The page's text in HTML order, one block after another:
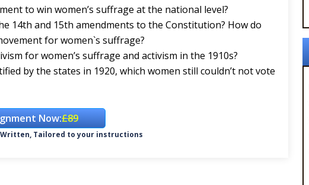
to win women’s suffrage at the national level?
14th and 15th amendments to the Constitution? How do
for women`s suffrage?
for women’s suffrage and activism in the 1910s?
by the states in 1920, which women still couldn’t not vote
Now:£89
Written, Tailored to your instructions